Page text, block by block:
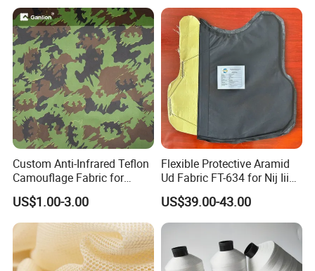
Custom Anti-Infrared Teflon
Camouflage Fabric for
Tactical Gear
US$1.00-3.00
Flexible Protective Aramid
Ud Fabric FT-634 for Nij Iiia
Soft Body Vest
US$39.00-43.00